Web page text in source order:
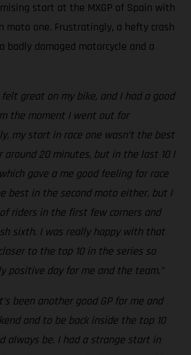
start at the MXGP of Spain with
moto one. Frustratingly, a hefty crash
badly damaged motorcycle and a
felt great on my bike, and I had a good
the moment I went out for
my start in race one wasn’t the best
around 20 minutes, but in the last 10 I
gave a me good feeling for race
best in the second moto either, but I
riders in the first few corners and
sixth. I was really happy with that
to the top 10 in the series so
positive day for me and the team.”
been another good GP for me and
and to be back inside the top 10
always be. I had a strange start in